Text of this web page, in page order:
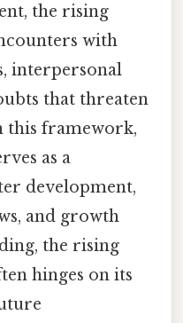
the rising
with
interpersonal
that threaten
this framework,
as a
development,
and growth
the rising
hinges on its